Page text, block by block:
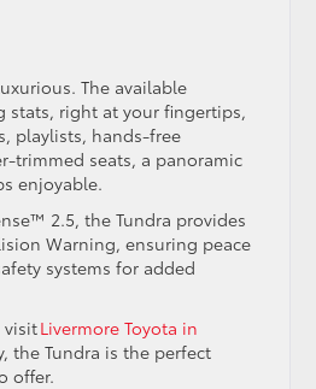
The available
stats, right at your fingertips,
playlists, hands-free
trimmed seats, a panoramic
enjoyable.
2.5, the Tundra provides
Warning, ensuring peace
systems for added
visitLivermore Toyota in
the Tundra is the perfect
offer.